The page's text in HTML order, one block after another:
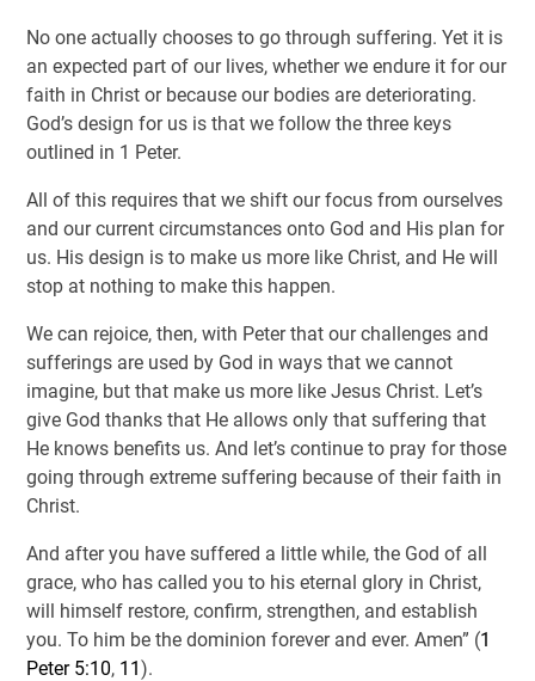
No one actually chooses to go through suffering. Yet it is
an expected part of our lives, whether we endure it for our
faith in Christ or because our bodies are deteriorating.
God’s design for us is that we follow the three keys
outlined in 1 Peter.
All of this requires that we shift our focus from ourselves
and our current circumstances onto God and His plan for
us. His design is to make us more like Christ, and He will
stop at nothing to make this happen.
We can rejoice, then, with Peter that our challenges and
sufferings are used by God in ways that we cannot
imagine, but that make us more like Jesus Christ. Let’s
give God thanks that He allows only that suffering that
He knows benefits us. And let’s continue to pray for those
going through extreme suffering because of their faith in
Christ.
And after you have suffered a little while, the God of all
grace, who has called you to his eternal glory in Christ,
will himself restore, confirm, strengthen, and establish
you. To him be the dominion forever and ever. Amen” (1
Peter 5:10, 11).